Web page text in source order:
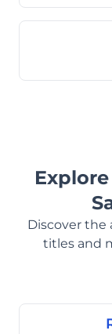
Discover the
titles and